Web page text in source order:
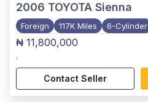
2006 TOYOTA Sienna
Foreign 117K Miles 6-Cylinder
₦ 11,800,000
,
Contact Seller